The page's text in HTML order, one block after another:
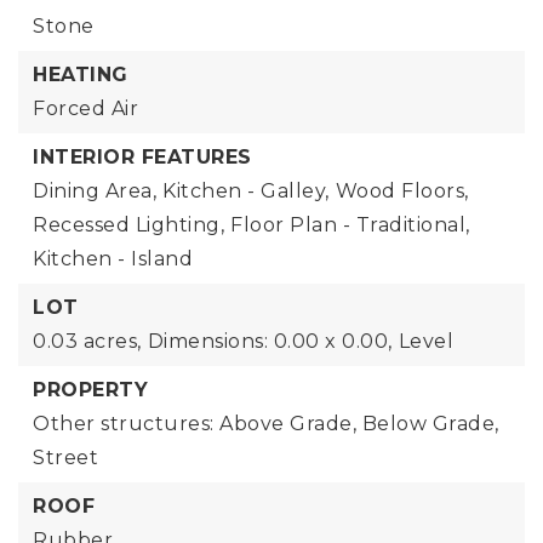
Stone
HEATING
Forced Air
INTERIOR FEATURES
Dining Area, Kitchen - Galley, Wood Floors,
Recessed Lighting, Floor Plan - Traditional,
Kitchen - Island
LOT
0.03 acres, Dimensions: 0.00 x 0.00, Level
PROPERTY
Other structures: Above Grade, Below Grade,
Street
ROOF